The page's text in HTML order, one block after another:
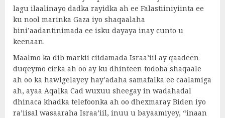
lagu ilaalinayo dadka rayidka ah ee Falastiiniyiinta ee
ku nool marinka Gaza iyo shaqaalaha
bini’aadantinimada ee isku dayaya inay cunto u
keenaan.
Maalmo ka dib markii ciidamada Israa’iil ay qaadeen
duqeymo cirka ah oo ay ku dhinteen todoba shaqaale
ah oo ka hawlgelayey hay’adaha samafalka ee caalamiga
ah, ayaa Aqalka Cad wuxuu sheegay in wadahadal
dhinaca khadka telefoonka ah oo dhexmaray Biden iyo
ra’iisal wasaaraha Israa’iil, inuu u bayaamiyey, “inaan